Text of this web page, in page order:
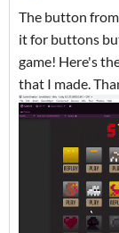
The button
it for buttons
game! Here's
that I made.